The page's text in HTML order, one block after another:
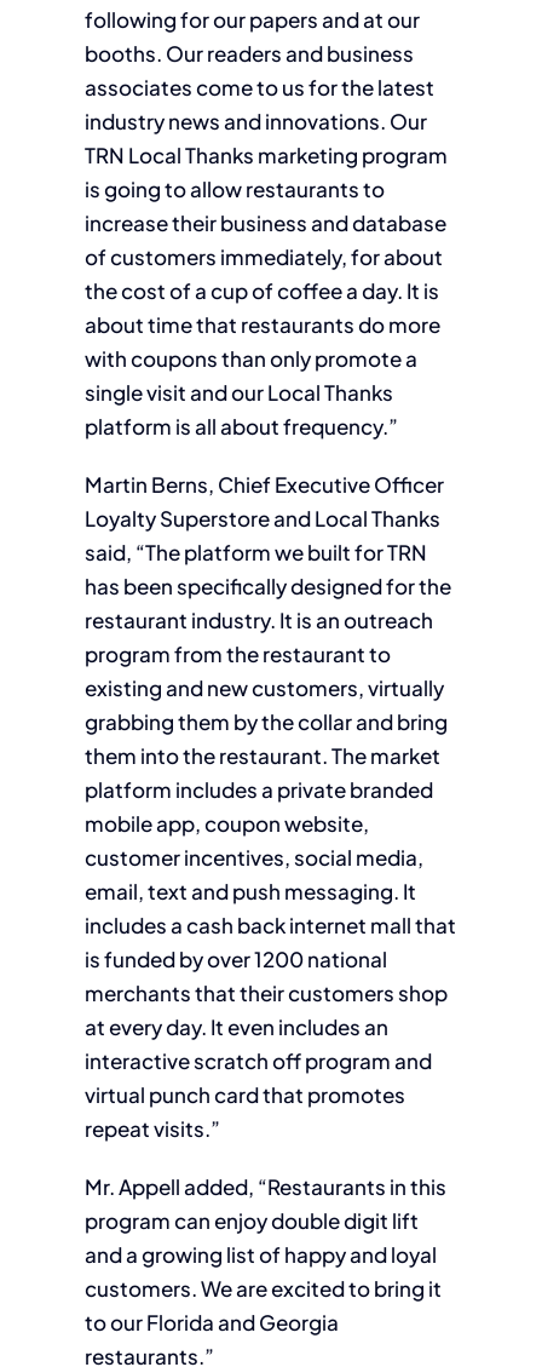
following for our papers and at our
booths. Our readers and business
associates come to us for the latest
industry news and innovations. Our
TRN Local Thanks marketing program
is going to allow restaurants to
increase their business and database
of customers immediately, for about
the cost of a cup of coffee a day. It is
about time that restaurants do more
with coupons than only promote a
single visit and our Local Thanks
platform is all about frequency.”
Martin Berns, Chief Executive Officer
Loyalty Superstore and Local Thanks
said, “The platform we built for TRN
has been specifically designed for the
restaurant industry. It is an outreach
program from the restaurant to
existing and new customers, virtually
grabbing them by the collar and bring
them into the restaurant. The market
platform includes a private branded
mobile app, coupon website,
customer incentives, social media,
email, text and push messaging. It
includes a cash back internet mall that
is funded by over 1200 national
merchants that their customers shop
at every day. It even includes an
interactive scratch off program and
virtual punch card that promotes
repeat visits.”
Mr. Appell added, “Restaurants in this
program can enjoy double digit lift
and a growing list of happy and loyal
customers. We are excited to bring it
to our Florida and Georgia
restaurants.”